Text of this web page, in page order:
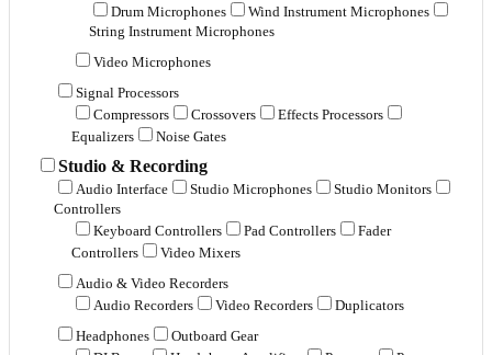
Drum Microphones
Wind Instrument Microphones
String Instrument Microphones
Video Microphones
Signal Processors
Compressors
Crossovers
Effects Processors
Equalizers
Noise Gates
Studio & Recording
Audio Interface Studio Microphones
Studio Monitors
Controllers
Keyboard Controllers
Pad Controllers
Fader
Controllers
Video Mixers
Audio & Video Recorders
Audio Recorders
Video Recorders
Duplicators
Headphones
Outboard Gear